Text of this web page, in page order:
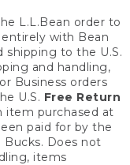
L.L.Bean order to
with Bean
shipping to the U.S.
and handling,
Business orders
U.S. Free Return
item purchased at
paid for by the
Does not
items